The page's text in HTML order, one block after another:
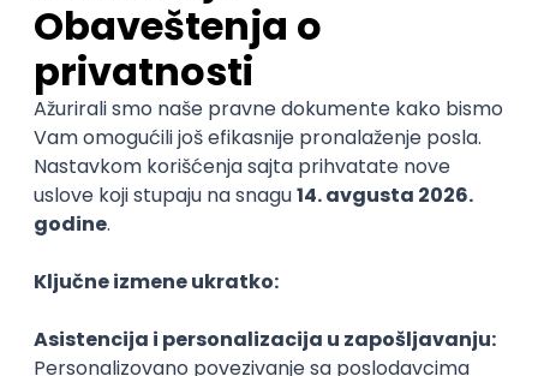
15.09.2026.
iOS Android JSON Jira QA
WordPress Developer
Zoftify — Travel Software Development
Rad od kuće
15.09.2026.
PHP
Zoftify — Travel Software Development
Rad od kuće